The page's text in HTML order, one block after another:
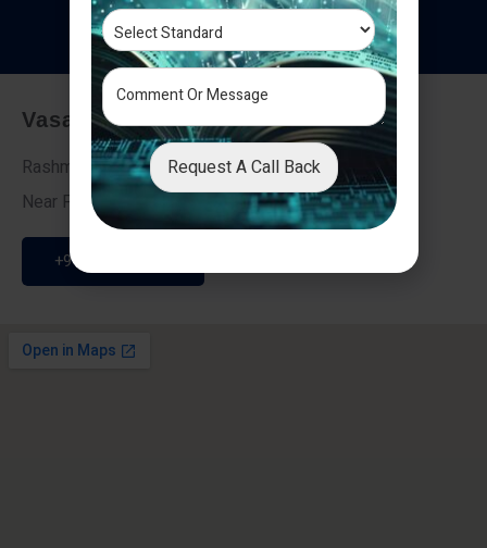
Testimonials
Vasai - Nalasopara (East)
Rashmi Villa 7, Next To Galaxy Hotel,
Near Fire Brigade, Vasai Nalasopara Link Road
+91 9307189946
Request A Call Back